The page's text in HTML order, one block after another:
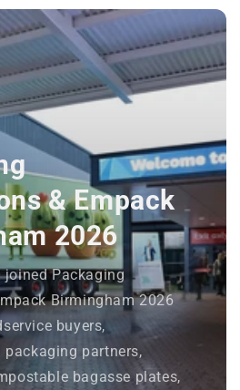
& Empack
2026
joined Packaging
Birmingham 2026
buyers,
partners,
bagasse plates,